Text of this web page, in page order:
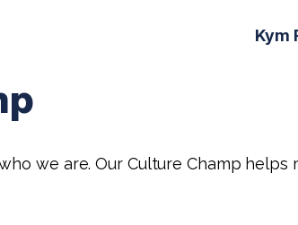
Kym
we are. Our Culture Champ